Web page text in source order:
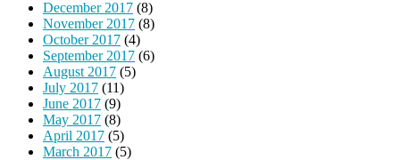
December 2017 (8)
November 2017 (8)
October 2017 (4)
September 2017 (6)
August 2017 (5)
July 2017 (11)
June 2017 (9)
May 2017 (8)
April 2017 (5)
March 2017 (5)